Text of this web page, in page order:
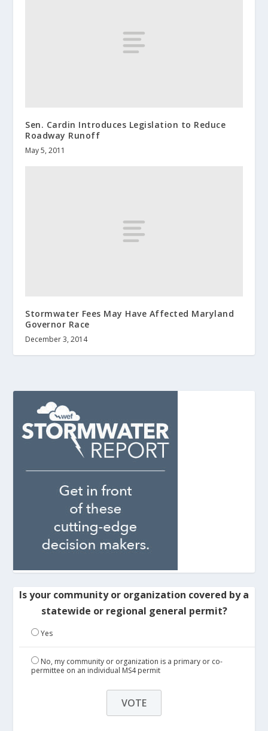
Sen. Cardin Introduces Legislation to Reduce
Roadway Runoff
May 5, 2011
Stormwater Fees May Have Affected Maryland
Governor Race
December 3, 2014
Is your community or organization covered by a
statewide or regional general permit?
Yes
No, my community or organization is a primary or co-
permittee on an individual MS4 permit